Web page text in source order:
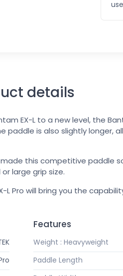
details
EX-L to a new level, the
is also slightly longer,
this competitive paddle
large grip size.
Pro will bring you the
Features
Weight : Heavyweight
Paddle Length